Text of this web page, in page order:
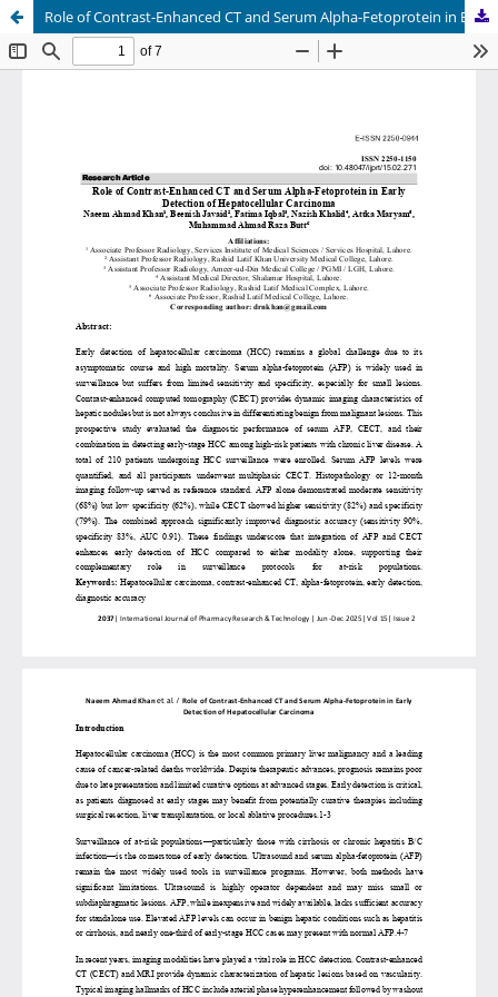
Role of Contrast-Enhanced CT and Serum Alpha-Fetoprotein in Early Detection of Hepatocellular Carcinoma